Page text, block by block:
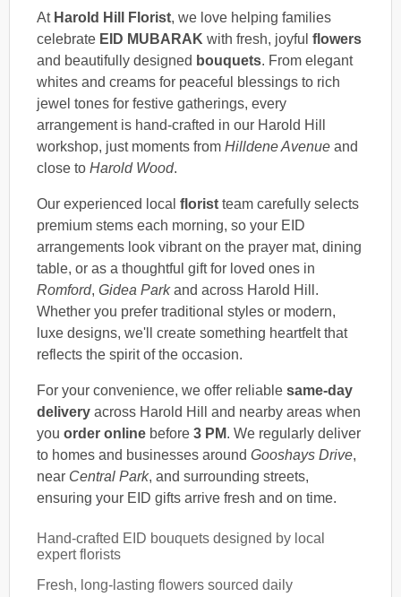
At Harold Hill Florist, we love helping families
celebrate EID MUBARAK with fresh, joyful flowers
and beautifully designed bouquets. From elegant
whites and creams for peaceful blessings to rich
jewel tones for festive gatherings, every
arrangement is hand-crafted in our Harold Hill
workshop, just moments from Hilldene Avenue and
close to Harold Wood.
Our experienced local florist team carefully selects
premium stems each morning, so your EID
arrangements look vibrant on the prayer mat, dining
table, or as a thoughtful gift for loved ones in
Romford, Gidea Parkand across Harold Hill.
Whether you prefer traditional styles or modern,
luxe designs, we'll create something heartfelt that
reflects the spirit of the occasion.
For your convenience, we offer reliable same-day
delivery across Harold Hill and nearby areas when
you order online before 3 PM. We regularly deliver
to homes and businesses around Gooshays Drive,
near Central Park, and surrounding streets,
ensuring your EID gifts arrive fresh and on time.
Hand-crafted EID bouquets designed by local
expert florists
Fresh, long-lasting flowers sourced daily